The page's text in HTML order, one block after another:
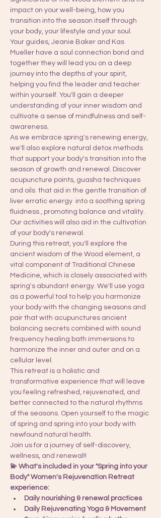
impact on your well-being, how you
transition into the season itself through
your body, your lifestyle and your soul.
Your guides, Jeanie Baker and Kas
Mueller have a soul connection bond and
together they will lead you on a deep
journey into the depths of your spirit,
helping you find the leader and teacher
within yourself. You'll gain a deeper
understanding of your inner wisdom and
cultivate a sense of mindfulness and self-
awareness.
As we embrace spring's renewing energy,
we'll also explore natural detox methods
that support your body's transition into the
season of growth and renewal. Discover
acupuncture points, guasha techniques
and oils  that aid in the gentle transition of
liver erratic energy  into a soothing spring
fluidness , promoting balance and vitality.
Our activities will also aid in the cultivation
of your body's renewal.
During this retreat, you'll explore the
ancient wisdom of the Wood element, a
vital component of Traditional Chinese
Medicine, which is closely associated with
spring's abundant energy. We'll use yoga
as a powerful tool to help you harmonize
your body with the changing seasons and
pair that with acupunctures ancient
balancing secrets combined with sound
frequency healing bath immersions to
harmonize the inner and outer and on a
cellular level.
This retreat is a holistic and
transformative experience that will leave
you feeling refreshed, rejuvenated, and
better connected to the natural rhythms
of the seasons. Open yourself to the magic
of spring and spring into your body with
newfound natural health.
Join us for a journey of self-discovery,
wellness, and renewal!!
💫 What's included in your "Spring into your
Body" Women's Rejuvenation Retreat
experience:
Daily nourishing & renewal practices
Daily Rejuvenating Yoga & Movement